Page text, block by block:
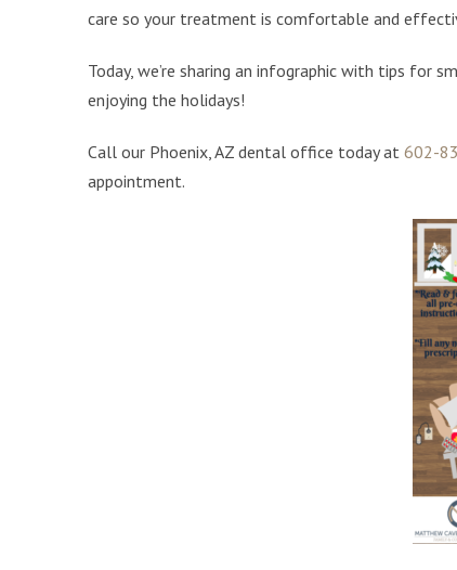
care so your treatment is comfortable and
Today, we’re sharing an infographic with tips for
enjoying the holidays!
Call our Phoenix, AZ dental office today at 602-
appointment.